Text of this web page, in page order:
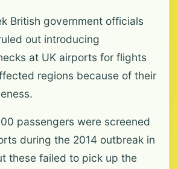
British government officials
out introducing
at UK airports for flights
regions because of their
passengers were screened
during the 2014 outbreak in
these failed to pick up the